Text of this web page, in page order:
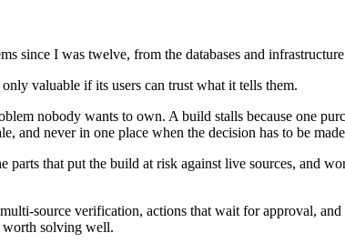
since I was twelve, from the databases and
valuable if its users can trust what it tells them.
nobody wants to own. A build stalls because one
and never in one place when the decision has to be
that put the build at risk against live sources, and
source verification, actions that wait for approval,
worth solving well.